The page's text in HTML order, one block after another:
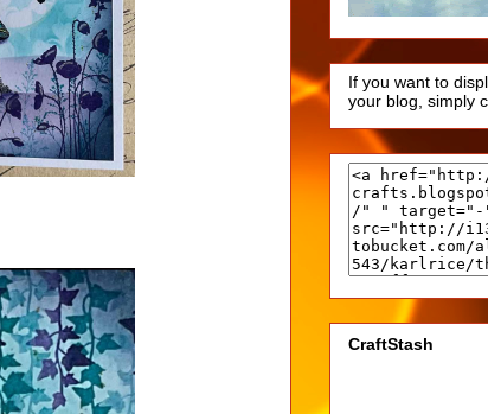
If you want to
your blog, simply
CraftStash